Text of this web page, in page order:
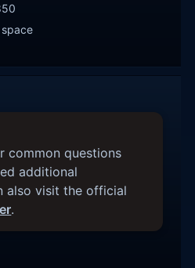
space
common questions
additional
also visit the official
.